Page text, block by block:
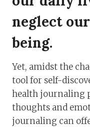
neglect
being.
Yet, amidst the
tool for self-
health journaling
thoughts and
journaling can